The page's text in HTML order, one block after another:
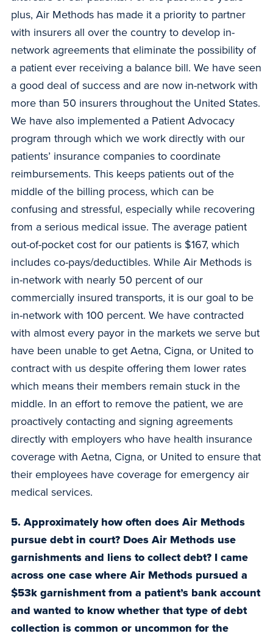
plus, Air Methods has made it a priority to partner
with insurers all over the country to develop in-
network agreements that eliminate the possibility of
a patient ever receiving a balance bill. We have seen
a good deal of success and are now in-network with
more than 50 insurers throughout the United States.
We have also implemented a Patient Advocacy
program through which we work directly with our
patients’ insurance companies to coordinate
reimbursements. This keeps patients out of the
middle of the billing process, which can be
confusing and stressful, especially while recovering
from a serious medical issue. The average patient
out-of-pocket cost for our patients is $167, which
includes co-pays/deductibles. While Air Methods is
in-network with nearly 50 percent of our
commercially insured transports, it is our goal to be
in-network with 100 percent. We have contracted
with almost every payor in the markets we serve but
have been unable to get Aetna, Cigna, or United to
contract with us despite offering them lower rates
which means their members remain stuck in the
middle. In an effort to remove the patient, we are
proactively contacting and signing agreements
directly with employers who have health insurance
coverage with Aetna, Cigna, or United to ensure that
their employees have coverage for emergency air
medical services.
5. Approximately how often does Air Methods
pursue debt in court? Does Air Methods use
garnishments and liens to collect debt? I came
across one case where Air Methods pursued a
$53k garnishment from a patient’s bank account
and wanted to know whether that type of debt
collection is common or uncommon for the